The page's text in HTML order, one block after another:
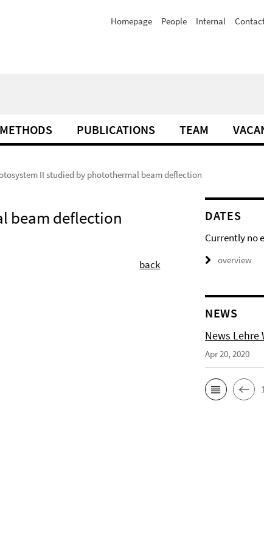
Homepage People Internal
METHODS PUBLICATIONS TEAM
II studied by photothermal beam deflection
beam deflection
back
DATES
Currently no
overview
NEWS
News Lehre
Apr 20, 2020